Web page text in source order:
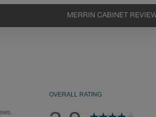
pieces will feature Heirloom
designer for availability.
MERRIN CABINET